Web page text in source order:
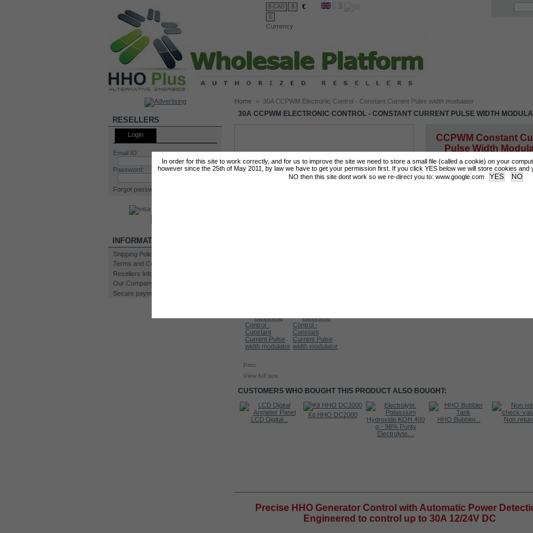
In order for this site to work correctly, and for us to improve the site we need to store a small file (called a cookie) on your
however since the 25th of May 2011, by law we have to get your permission first. If you click YES below we will store cookies
NO then this site dont work so we re-direct you to: www.google.com
$ CAD $ €
£
Currency
RESELLERS
Login
Email ID:
Password:
Forgot password?
INFORMATION
Shipping Policy
Terms and Conditions
Resellers Information
Our Company
Secure payment
Home > 30A CCPWM Electronic Control - Constant Current Pulse width modulator
30A CCPWM ELECTRONIC CONTROL - CONSTANT CURRENT PULSE WIDTH
Print
View full size
CCPWM Constant
Pulse Width
Precise HHO
control
CUSTOMERS WHO BOUGHT THIS PRODUCT ALSO BOUGHT:
LCD Digital...
Kit HHO DC2000
Electrolyte....
HHO Bubbler... Non
Precise HHO Generator Control with Automatic Power
Engineered to control up to 30A 12/24V DC